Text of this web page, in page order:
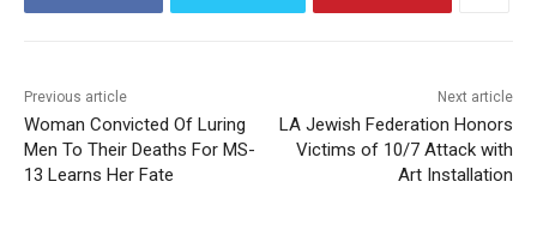
Previous article
Woman Convicted Of Luring
Men To Their Deaths For MS-
13 Learns Her Fate
Next article
LA Jewish Federation Honors
Victims of 10/7 Attack with
Art Installation